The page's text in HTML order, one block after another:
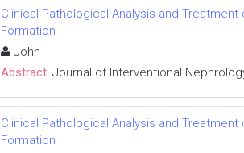
Clinical Pathological Analysis and
Formation
John
Abstract: Journal of Interventional
Clinical Pathological Analysis and
Formation